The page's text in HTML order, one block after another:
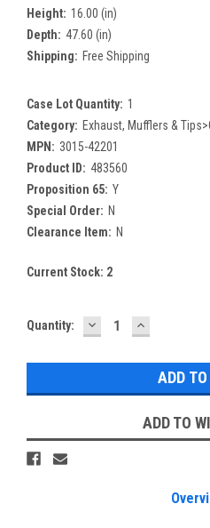
Height: 16.00 (in)
Depth: 47.60 (in)
Shipping: Free Shipping
Case Lot Quantity: 1
Category: Exhaust, Mufflers &
MPN: 3015-42201
Product ID: 483560
Proposition 65: Y
Special Order: N
Clearance Item: N
Current Stock: 2
Quantity: DECREASE
QUANTITY:
INCREASE
QUANTITY:
ADD TO